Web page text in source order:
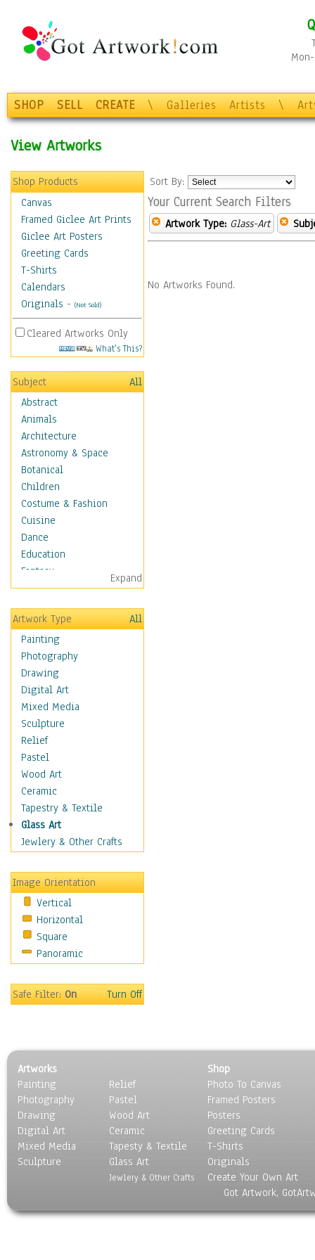
SHOP SELL CREATE \ Galleries Artists \
View Artworks
Shop Products
Canvas
Framed Giclee Art Prints
Giclee Art Posters
Greeting Cards
T-Shirts
Calendars
Originals - (Not Sold)
Cleared Artworks Only
What's This?
Subject
All
Abstract
Animals
Architecture
Astronomy & Space
Botanical
Children
Costume & Fashion
Cuisine
Dance
Education
Fantasy
Figurative
Hobbies
Aerobics &
Bodybuilding
Astrology
Billiards
Crafts
Gambling
Games
Hunting
Playing Golf
Sailing
Video Games
Holidays
Home & Hearth
Maps
Motivational
Movies
Music
People
Places
Religion & Spirituality
Seasons
Transportation
World Culture
Expand
Artwork Type
All
Painting
Photography
Drawing
Digital Art
Mixed Media
Sculpture
Relief
Pastel
Wood Art
Ceramic
Tapestry & Textile
Glass Art
Jewlery & Other Crafts
Image Orientation
Vertical
Horizontal
Square
Panoramic
Safe Filter:On Turn Off
Sort By:
Your Current Search Filters
Artwork Type: Glass-Art
No Artworks Found.
Artworks
Painting
Photography
Drawing
Digital Art
Mixed Media
Sculpture
Relief
Pastel
Wood Art
Ceramic
Tapesty & Textile
Glass Art
Jewlery & Other Crafts
Shop
Photo To Canvas
Framed Posters
Posters
Greeting Cards
T-Shirts
Originals
Create Your Own Art
Got Artwork,